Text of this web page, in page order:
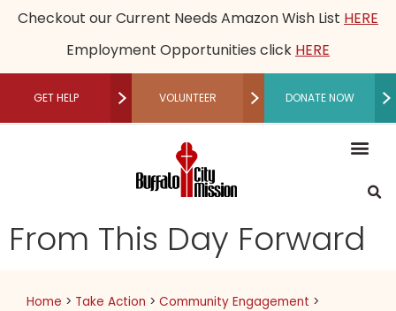
Checkout our Current Needs Amazon Wish List HERE
Employment Opportunities click HERE
GET HELP VOLUNTEER DONATE NOW
From This Day Forward
Home > Take Action > Community Engagement >